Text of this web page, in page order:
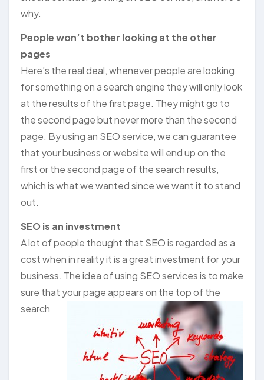
why.
People won’t bother looking at the other
pages
Here’s the real deal, whenever people are looking
for something on a search engine they will only look
at the results of the first page. They might go to
the second page but never more than the second
page. By using an SEO service, we can guarantee
that your business or website will end up on the
first or the second page of the search results,
which is what we wanted since we want it to stand
out.
SEO is an investment
A lot of people thought that SEO is regarded as a
cost when in reality it is a great investment for your
business. The idea of using SEO services is to make
sure that yourpage appears on the top of the
search